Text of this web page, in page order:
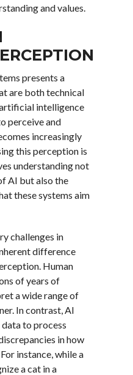
and values.
presents a
are both technical
intelligence
perceive and
increasingly
this perception is
understanding not
AI but also the
these systems aim
challenges in
difference
Human
of years of
a wide range of
In contrast, AI
to process
in how
instance, while a
a cat in a